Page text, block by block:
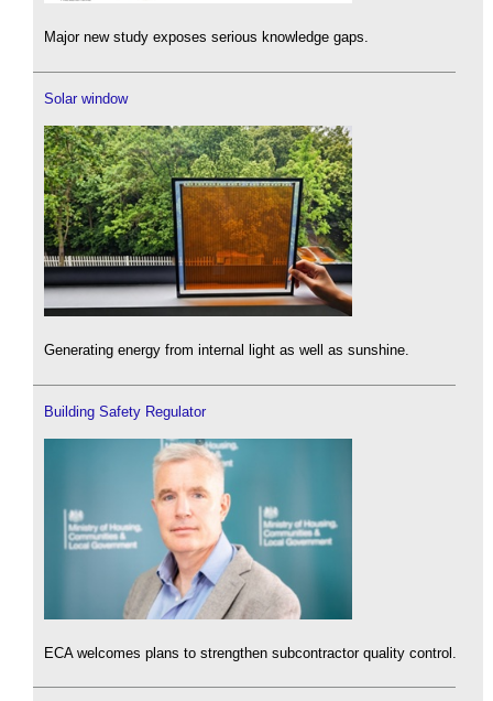
Major new study exposes serious knowledge gaps.
Solar window
Generating energy from internal light as well as sunshine.
Building Safety Regulator
ECA welcomes plans to strengthen subcontractor quality control.